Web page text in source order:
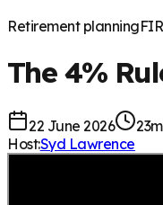
Retirement planning
The 4%
22 June 2026
23m
Host:Syd Lawrence